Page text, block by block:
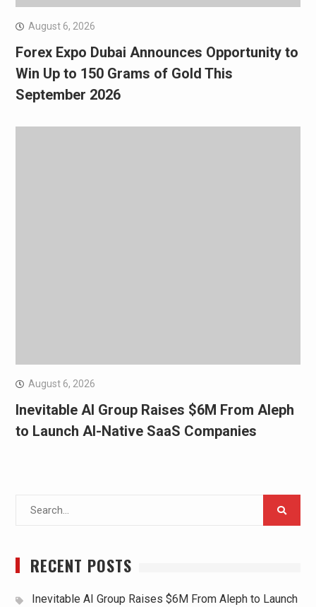
August 6, 2026
Forex Expo Dubai Announces Opportunity to
Win Up to 150 Grams of Gold This
September 2026
August 6, 2026
Inevitable AI Group Raises $6M From Aleph
to Launch AI-Native SaaS Companies
RECENT POSTS
Inevitable AI Group Raises $6M From Aleph to Launch